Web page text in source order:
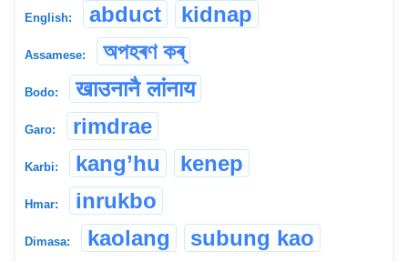
English: abduct kidnap
Assamese: অপহৰণ কৰ্
Bodo: खाउनानै लांनाय
Garo: rimdrae
Karbi: kang’hu kenep
Hmar: inrukbo
Dimasa: kaolang subung kao